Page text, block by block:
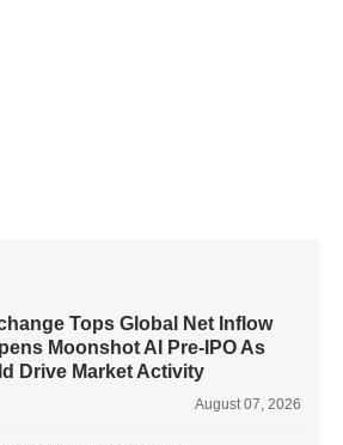
Tops Global Net Inflow
Moonshot AI Pre-IPO As
Drive Market Activity
August 07, 2026